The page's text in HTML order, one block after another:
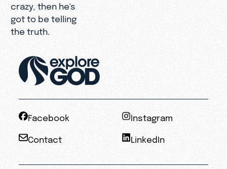
crazy, then he's
got to be telling
the truth.
Facebook Instagram
Contact LinkedIn